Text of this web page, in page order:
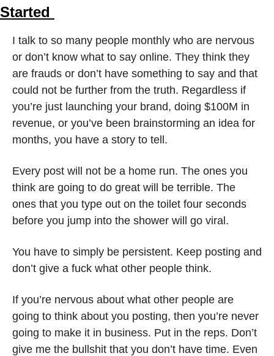
Started
I talk to so many people monthly who are nervous
or don’t know what to say online. They think they
are frauds or don’t have something to say and that
could not be further from the truth. Regardless if
you’re just launching your brand, doing $100M in
revenue, or you’ve been brainstorming an idea for
months, you have a story to tell.
Every post will not be a home run. The ones you
think are going to do great will be terrible. The
ones that you type out on the toilet four seconds
before you jump into the shower will go viral.
You have to simply be persistent. Keep posting and
don’t give a fuck what other people think.
If you’re nervous about what other people are
going to think about you posting, then you’re never
going to make it in business. Put in the reps. Don’t
give me the bullshit that you don’t have time. Even